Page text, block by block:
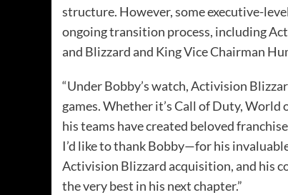
structure. However, some executive-
ongoing transition process, including
and Blizzard and King Vice Chairman
“Under Bobby’s watch, Activision
games. Whether it’s Call of Duty,
his teams have created beloved
I’d like to thank Bobby—for his
Activision Blizzard acquisition, and his
the very best in his next chapter.”